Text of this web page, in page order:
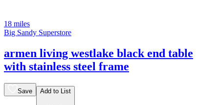
18 miles
Big Sandy Superstore
armen living westlake black end table
with stainless steel frame
Save Add to List